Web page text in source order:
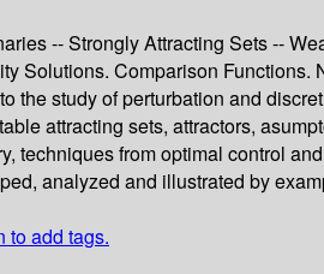
-- Strongly Attracting Sets --
Solutions. Comparison Functions.
the study of perturbation and
attracting sets, attractors,
techniques from optimal control
analyzed and illustrated by
to add tags.